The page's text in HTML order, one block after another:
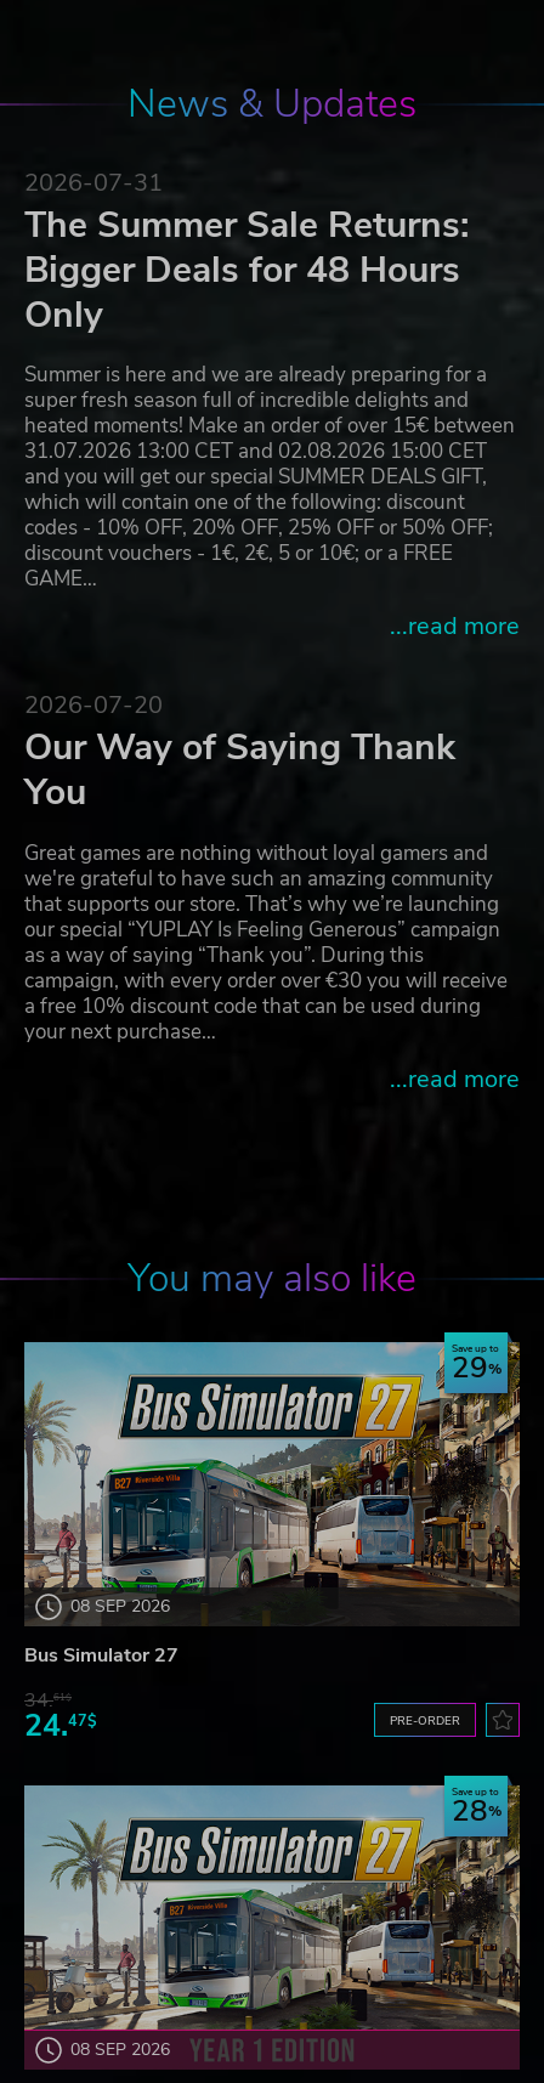
News & Updates
2026-07-31
The Summer Sale Returns:
Bigger Deals for 48 Hours
Only
Summer is here and we are already preparing for a
super fresh season full of incredible delights and
heated moments! Make an order of over 15€ between
31.07.2026 13:00 CET and 02.08.2026 15:00 CET
and you will get our special SUMMER DEALS GIFT,
which will contain one of the following: discount
codes - 10% OFF, 20% OFF, 25% OFF or 50% OFF;
discount vouchers - 1€, 2€, 5 or 10€; or a FREE
GAME…
...read more
2026-07-20
Our Way of Saying Thank
You
Great games are nothing without loyal gamers and
we're grateful to have such an amazing community
that supports our store. That’s why we’re launching
our special “YUPLAY Is Feeling Generous” campaign
as a way of saying “Thank you”. During this
campaign, with every order over €30 you will receive
a free 10% discount code that can be used during
your next purchase…
...read more
You may also like
08 SEP 2026
Save up to
29
Bus Simulator 27
34.61$
24.47$ PRE-ORDER
08 SEP 2026
Save up to
28